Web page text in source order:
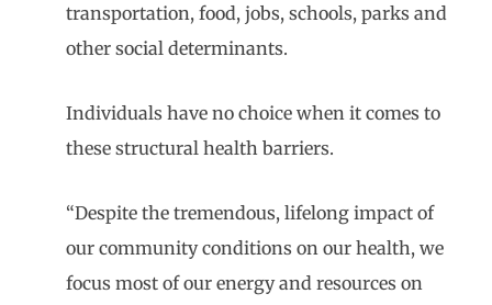
transportation, food, jobs, schools, parks and
other social determinants.
Individuals have no choice when it comes to
these structural health barriers.
“Despite the tremendous, lifelong impact of
our community conditions on our health, we
focus most of our energy and resources on